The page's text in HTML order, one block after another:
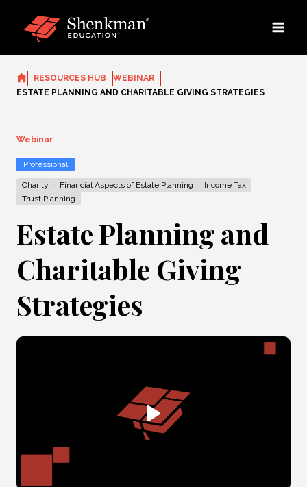
RESOURCES HUB
WEBINAR
ESTATE PLANNING AND CHARITABLE GIVING STRATEGIES
Webinar
Professional
Charity Financial Aspects of Estate Planning
Income Tax
Trust Planning
Estate Planning and
Charitable Giving
Strategies